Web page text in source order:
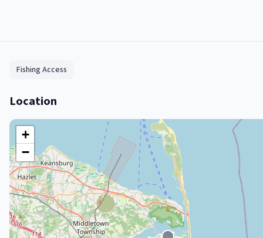
Fishing Access
Location
+
−